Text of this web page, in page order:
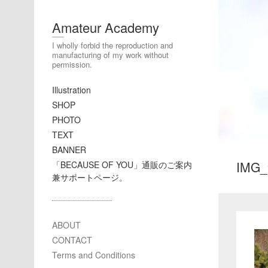
Amateur Academy
I wholly forbid the reproduction and
manufacturing of my work without
permission.
Illustration
SHOP
PHOTO
TEXT
BANNER
「BECAUSE OF YOU」通販のご案内
兼サポートページ。
ABOUT
CONTACT
Terms and Conditions